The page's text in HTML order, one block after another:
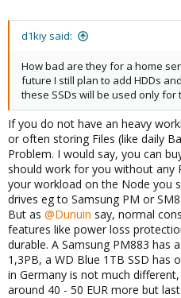
d1kiy said:
How bad are they for a home
future I still plan to add HDDs
these SSDs will be used only for
If you do not have an heavy
or often storing Files (like daily
Problem. I would say, you can
should work for you without any
your workload on the Node you
drives eg to Samsung PM or
But as @Dunuin say, normal
features like power loss
durable. A Samsung PM883 has
1,3PB, a WD Blue 1TB SSD has
in Germany is not much
around 40 - 50 EUR more but